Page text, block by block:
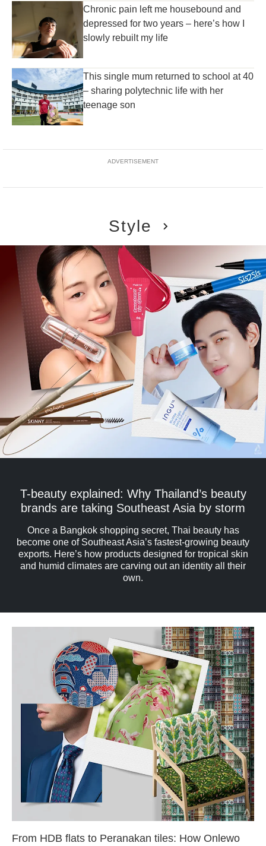
Chronic pain left me housebound and
depressed for two years – here’s how I
slowly rebuilt my life
This single mum returned to school at 40
– sharing polytechnic life with her
teenage son
ADVERTISEMENT
Style
T-beauty explained: Why Thailand’s beauty
brands are taking Southeast Asia by storm
Once a Bangkok shopping secret, Thai beauty has
become one of Southeast Asia’s fastest-growing beauty
exports. Here’s how products designed for tropical skin
and humid climates are carving out an identity all their
own.
From HDB flats to Peranakan tiles: How Onlewo